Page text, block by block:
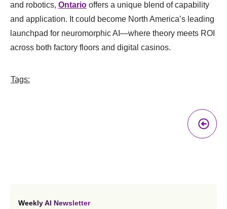
and robotics, Ontario offers a unique blend of capability
and application. It could become North America’s leading
launchpad for neuromorphic AI—where theory meets ROI
across both factory floors and digital casinos.
Tags:
Weekly AI Newsletter